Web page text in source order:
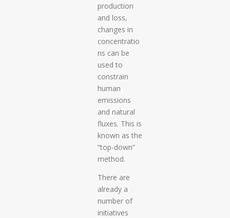
production
and loss,
changes in
concentratio
ns can be
used to
constrain
human
emissions
and natural
fluxes. This is
known as the
“top-down”
method.
There are
already a
number of
initiatives